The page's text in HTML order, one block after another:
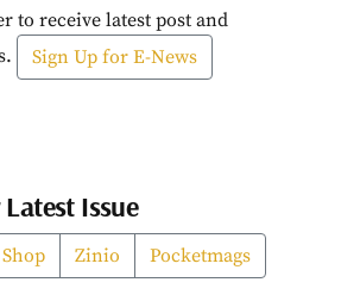
to receive latest post and
Sign Up for E-News
Issue
Zinio Pocketmags